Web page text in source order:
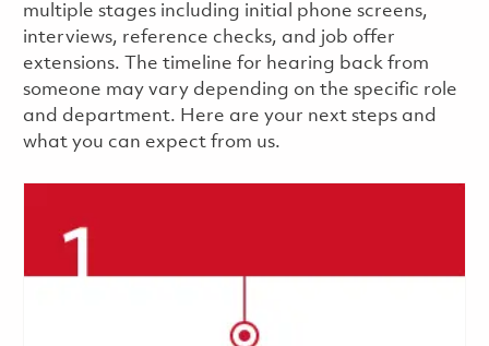
multiple stages including initial phone screens,
interviews, reference checks, and job offer
extensions. The timeline for hearing back from
someone may vary depending on the specific role
and department. Here are your next steps and
what you can expect from us.